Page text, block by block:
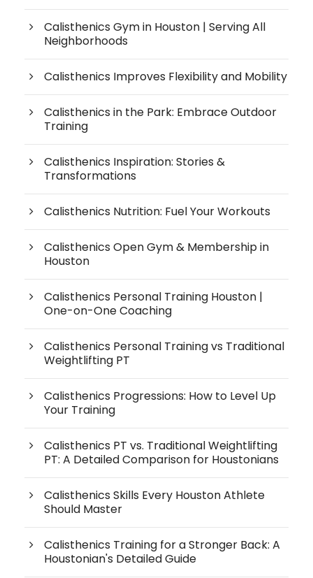
Calisthenics Gym in Houston | Serving All
Neighborhoods
Calisthenics Improves Flexibility and Mobility
Calisthenics in the Park: Embrace Outdoor
Training
Calisthenics Inspiration: Stories &
Transformations
Calisthenics Nutrition: Fuel Your Workouts
Calisthenics Open Gym & Membership in
Houston
Calisthenics Personal Training Houston |
One-on-One Coaching
Calisthenics Personal Training vs Traditional
Weightlifting PT
Calisthenics Progressions: How to Level Up
Your Training
Calisthenics PT vs. Traditional Weightlifting
PT: A Detailed Comparison for Houstonians
Calisthenics Skills Every Houston Athlete
Should Master
Calisthenics Training for a Stronger Back: A
Houstonian's Detailed Guide